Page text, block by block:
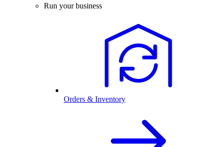
Run your business
Orders & Inventory